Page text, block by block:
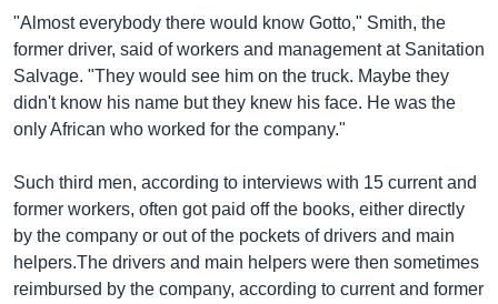
"Almost everybody there would know Gotto," Smith, the
former driver, said of workers and management at Sanitation
Salvage. "They would see him on the truck. Maybe they
didn't know his name but they knew his face. He was the
only African who worked for the company."
Such third men, according to interviews with 15 current and
former workers, often got paid off the books, either directly
by the company or out of the pockets of drivers and main
helpers.The drivers and main helpers were then sometimes
reimbursed by the company, according to current and former